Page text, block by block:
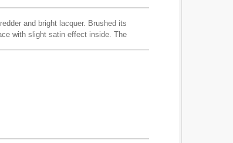
and bright lacquer. Brushed its
with slight satin effect inside. The